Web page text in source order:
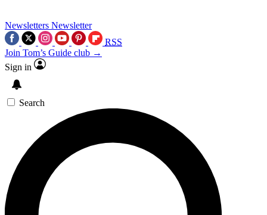
Newsletters Newsletter
RSS
Join Tom’s Guide club →
Sign in
Search